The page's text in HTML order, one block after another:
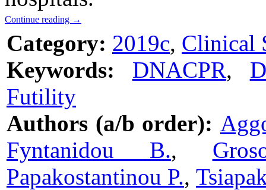
Continue reading →
Category: 2019c, Clinical
Keywords:
DNACPR,
Futility
Authors (a/b order):
Fyntanidou B.,
Papakostantinou P.,